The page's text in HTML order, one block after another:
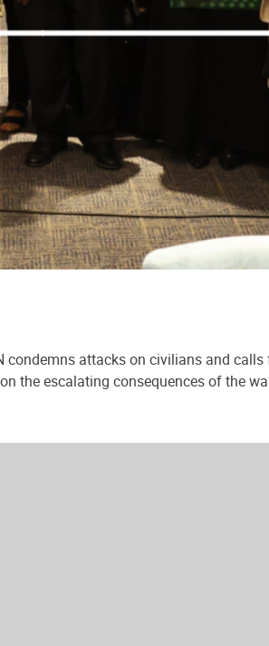
attacks on civilians and
the escalating consequences of the